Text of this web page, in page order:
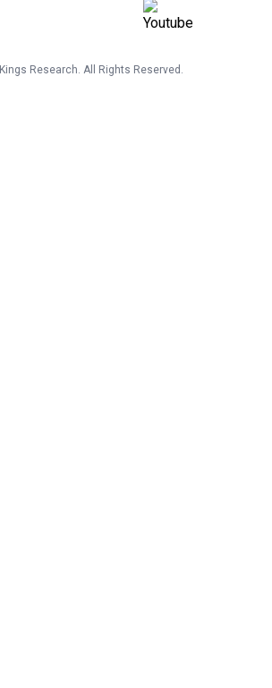
Kings Research. All Rights Reserved.